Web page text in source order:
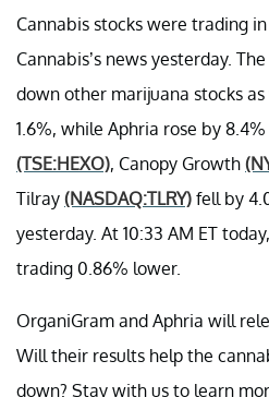
Cannabis stocks were trading
Cannabis’s news yesterday.
down other marijuana stocks
1.6%, while Aphria rose by
(TSE:HEXO), Canopy Growth
Tilray (NASDAQ:TLRY) fell by
yesterday. At 10:33 AM ET
trading 0.86% lower.
OrganiGram and Aphria will
Will their results help the
down? Stay with us to learn